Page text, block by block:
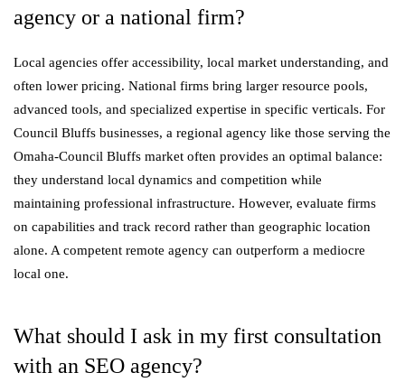
agency or a national firm?
Local agencies offer accessibility, local market understanding, and
often lower pricing. National firms bring larger resource pools,
advanced tools, and specialized expertise in specific verticals. For
Council Bluffs businesses, a regional agency like those serving the
Omaha-Council Bluffs market often provides an optimal balance:
they understand local dynamics and competition while
maintaining professional infrastructure. However, evaluate firms
on capabilities and track record rather than geographic location
alone. A competent remote agency can outperform a mediocre
local one.
What should I ask in my first consultation
with an SEO agency?